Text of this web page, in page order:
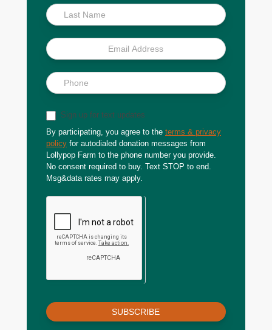
Sign up for text updates
By participating, you agree to the terms & privacy
policy for autodialed donation messages from
Lollypop Farm to the phone number you provide.
No consent required to buy. Text STOP to end.
Msg&data rates may apply.
SUBSCRIBE